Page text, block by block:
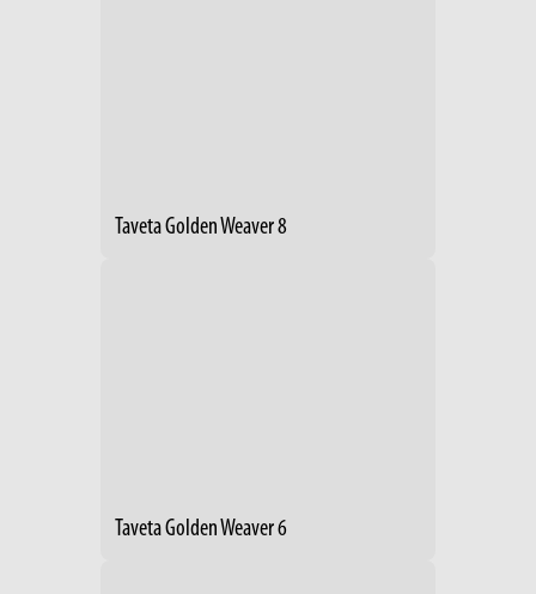
Taveta Golden Weaver 8
Taveta Golden Weaver 6